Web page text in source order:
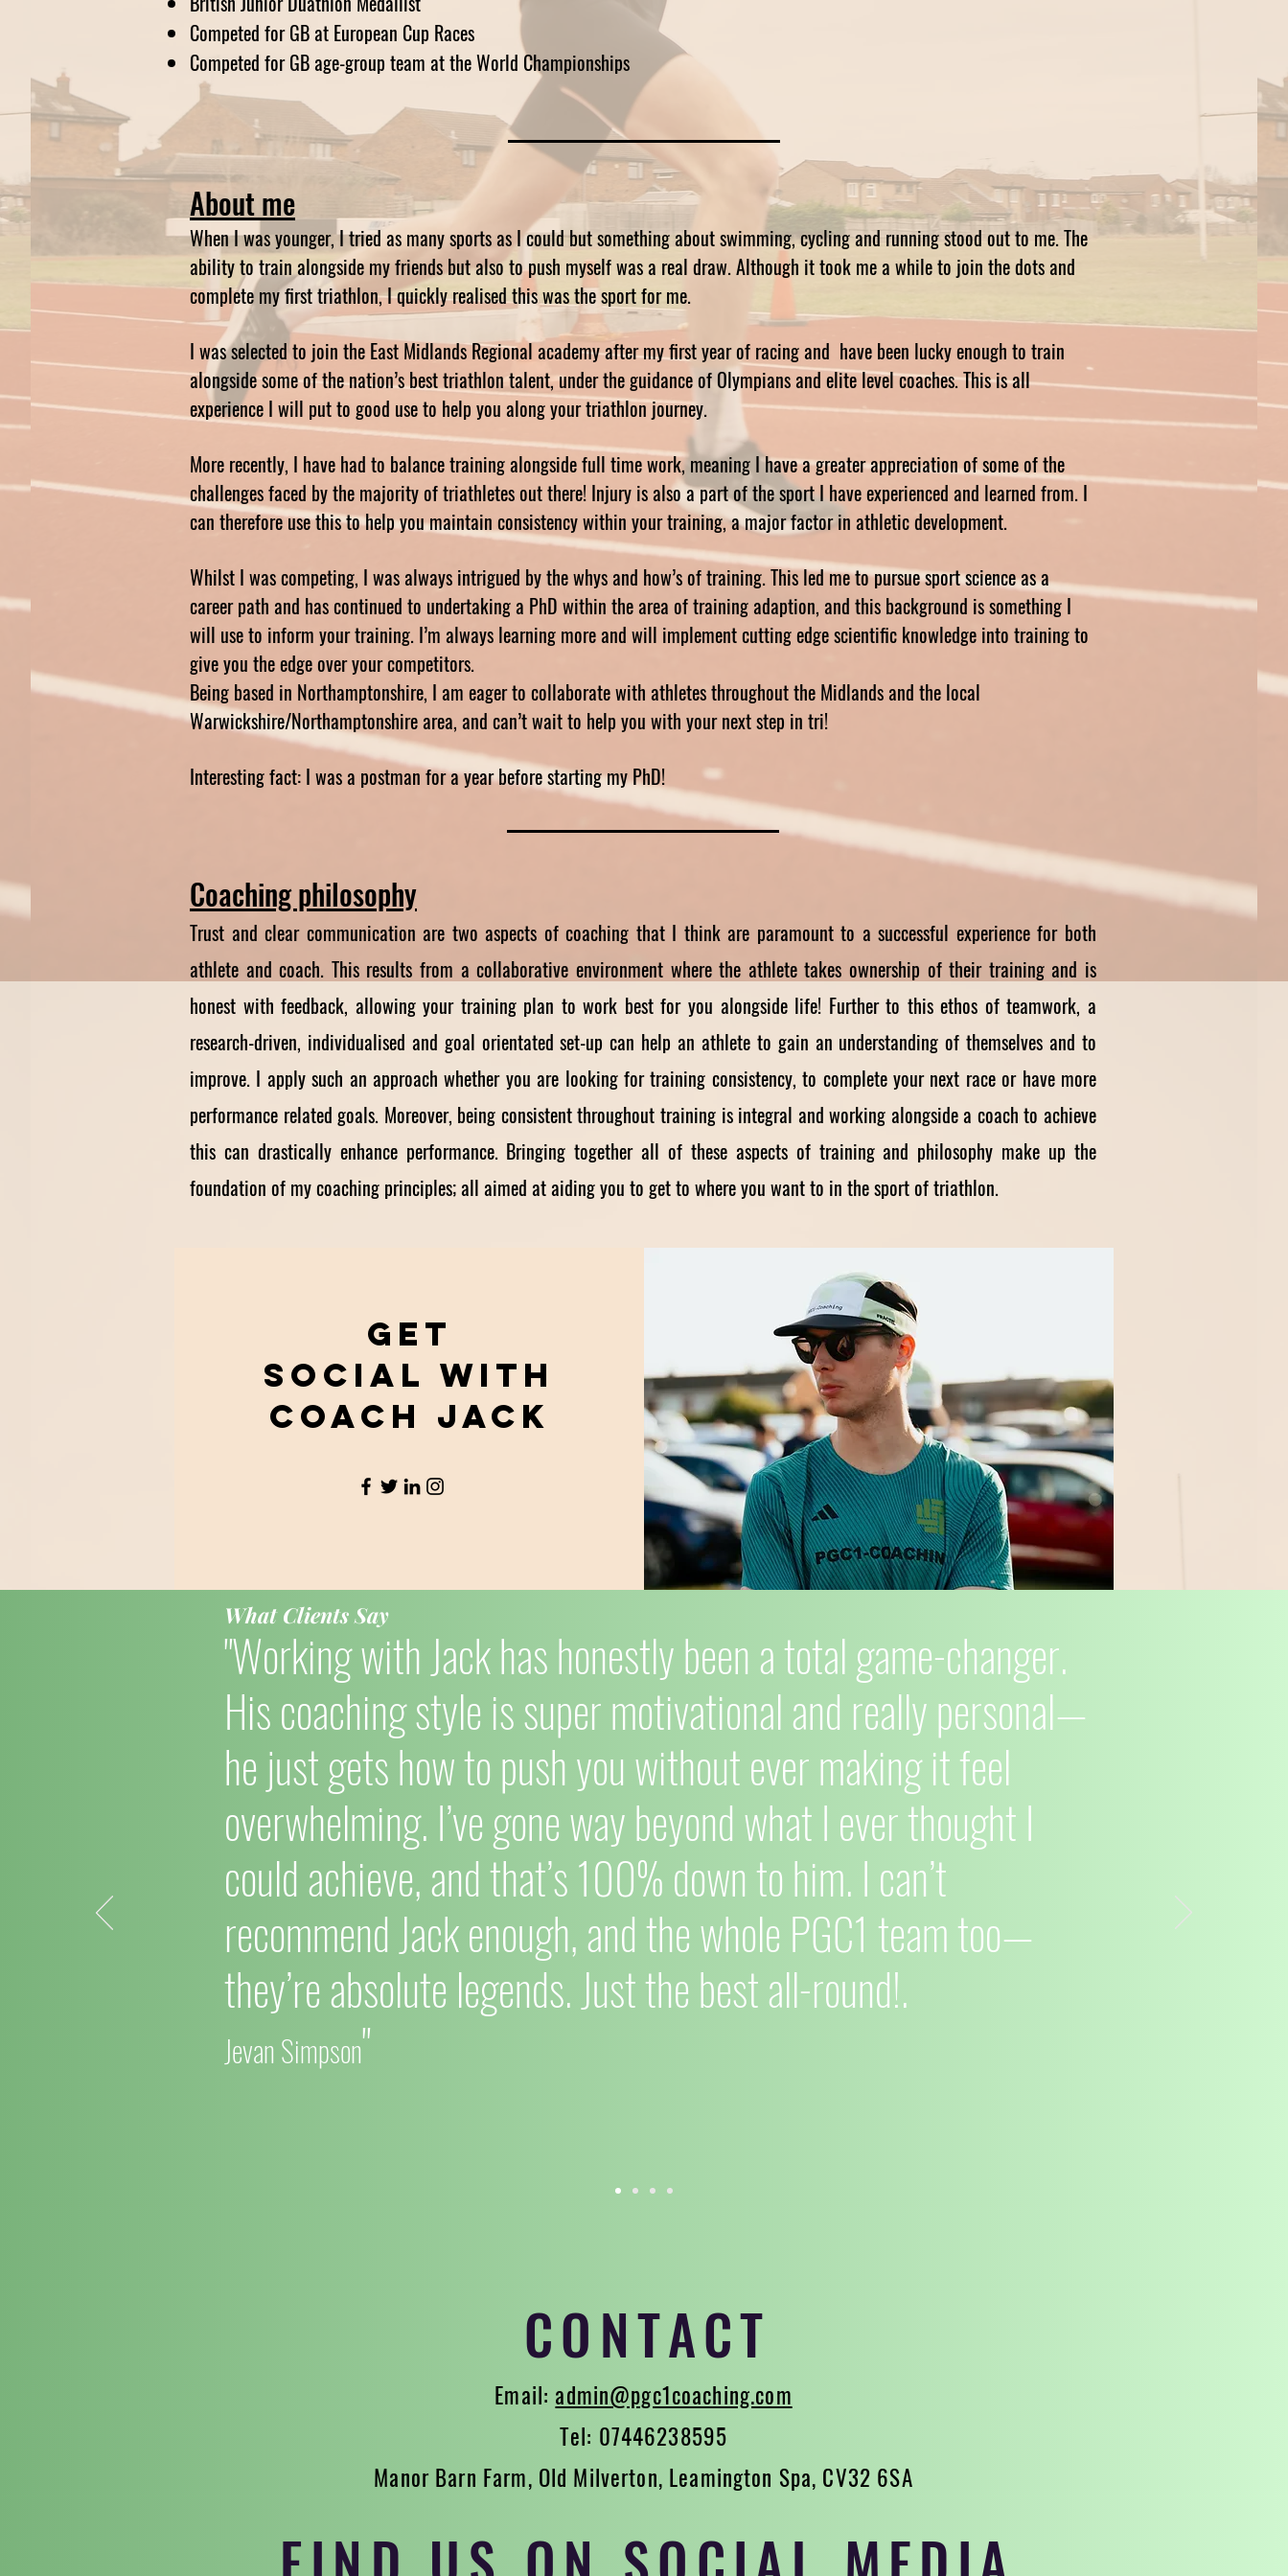
Competed for GB at European Cup Races
Competed for GB age-group team at the World Championships
About me
When I was younger, I tried as many sports as I could but something about swimming, cycling and running stood out to me. The
ability to train alongside my friends but also to push myself was a real draw. Although it took me a while to join the dots and
complete my first triathlon, I quickly realised this was the sport for me.
I was selected to join the East Midlands Regional academy after my first year of racing and have been lucky enough to train
alongside some of the nation’s best triathlon talent, under the guidance of Olympians and elite level coaches. This is all
experience I will put to good use to help you along your triathlon journey.
More recently, I have had to balance training alongside full time work, meaning I have a greater appreciation of some of the
challenges faced by the majority of triathletes out there! Injury is also a part of the sport I have experienced and learned from. I
can therefore use this to help you maintain consistency within your training, a major factor in athletic development.
Whilst I was competing, I was always intrigued by the whys and how’s of training. This led me to pursue sport science as a
career path and has continued to undertaking a PhD within the area of training adaption, and this background is something I
will use to inform your training. I’m always learning more and will implement cutting edge scientific knowledge into training to
give you the edge over your competitors.
Being based in Northamptonshire, I am eager to collaborate with athletes throughout the Midlands and the local
Warwickshire/Northamptonshire area, and can’t wait to help you with your next step in tri!
Interesting fact: I was a postman for a year before starting my PhD!
Coaching philosophy
Trust and clear communication are two aspects of coaching that I think are paramount to a successful experience for both
athlete and coach. This results from a collaborative environment where the athlete takes ownership of their training and is
honest with feedback, allowing your training plan to work best for you alongside life! Further to this ethos of teamwork, a
research-driven, individualised and goal orientated set-up can help an athlete to gain an understanding of themselves and to
improve. I apply such an approach whether you are looking for training consistency, to complete your next race or have more
performance related goals. Moreover, being consistent throughout training is integral and working alongside a coach to achieve
this can drastically enhance performance. Bringing together all of these aspects of training and philosophy make up the
foundation of my coaching principles; all aimed at aiding you to get to where you want to in the sport of triathlon.
Get
Social with
Coach Jack
What Clients Say
"Working with Jack has honestly been a total game-changer.
His coaching style is super motivational and really personal—
he just gets how to push you without ever making it feel
overwhelming. I’ve gone way beyond what I ever thought I
could achieve, and that’s 100% down to him. I can’t
recommend Jack enough, and the whole PGC1 team too—
they’re absolute legends. Just the best all-round!.
Jevan Simpson"
CONTACT
Email: admin@pgc1coaching.com
Tel: 07446238595
Manor Barn Farm, Old Milverton, Leamington Spa, CV32 6SA